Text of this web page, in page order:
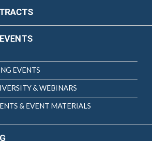
EVENTS
& WEBINARS
& EVENT MATERIALS